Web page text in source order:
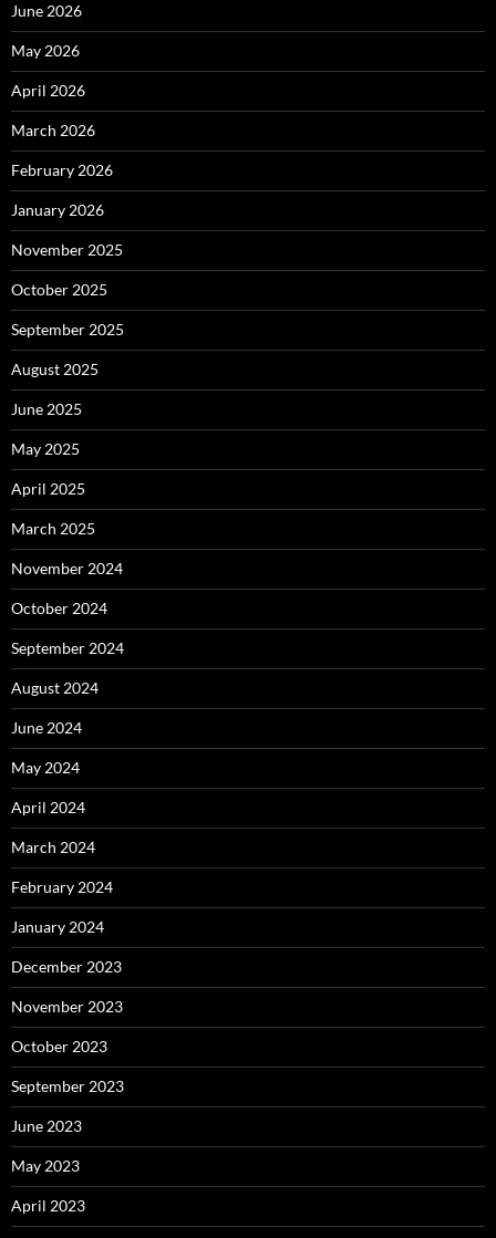
June 2026
May 2026
April 2026
March 2026
February 2026
January 2026
November 2025
October 2025
September 2025
August 2025
June 2025
May 2025
April 2025
March 2025
November 2024
October 2024
September 2024
August 2024
June 2024
May 2024
April 2024
March 2024
February 2024
January 2024
December 2023
November 2023
October 2023
September 2023
June 2023
May 2023
April 2023